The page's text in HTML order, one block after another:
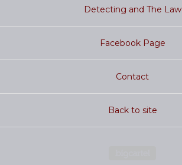
Detecting and The Law
Facebook Page
Contact
Back to site